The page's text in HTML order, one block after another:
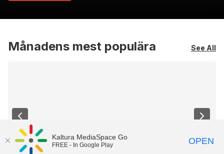
Månadens mest populära See All
Kaltura MediaSpace Go
FREE - In Google Play OPEN